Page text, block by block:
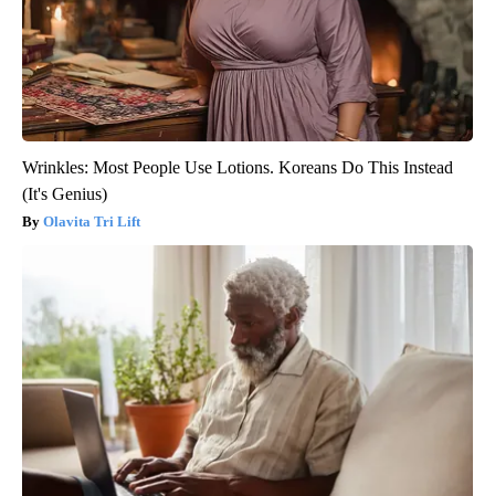
Wrinkles: Most People Use Lotions. Koreans Do This Instead
(It's Genius)
Olavita Tri Lift